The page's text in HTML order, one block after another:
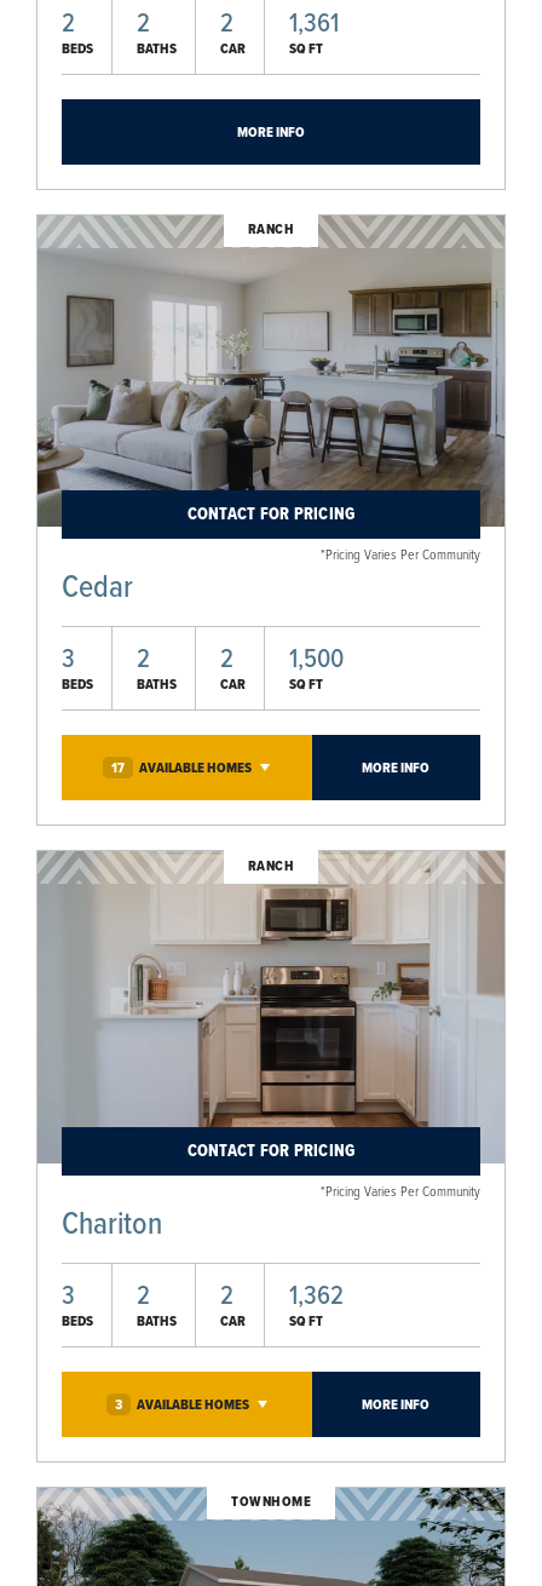
2
BEDS
2
BATHS
2
CAR
1,361
SQ FT
MORE INFO
RANCH
CONTACT FOR PRICING
*Pricing Varies Per Community
Cedar
3
BEDS
2
BATHS
2
CAR
1,500
SQ FT
17 AVAILABLEHOMES MORE INFO
RANCH
CONTACT FOR PRICING
*Pricing Varies Per Community
Chariton
3
BEDS
2
BATHS
2
CAR
1,362
SQ FT
3 AVAILABLEHOMES MORE INFO
TOWNHOME